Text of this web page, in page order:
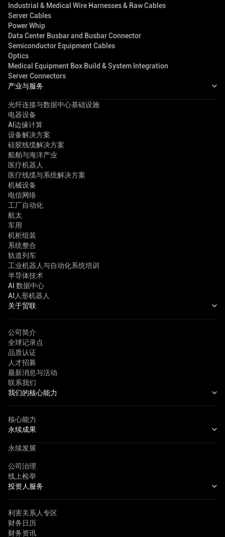
Industrial & Medical Wire Harnesses & Raw Cables
Server Cables
Power Whip
Data Center Busbar and Busbar Connector
Semiconductor Equipment Cables
Optics
Medical Equipment Box Build & System Integration
Server Connectors
产业与服务
光纤连接与数据中心基础设施
电器设备
AI边缘计算
设备解决方案
硅胶线缆解决方案
船舶与海洋产业
医疗机器人
医疗线缆与系统解决方案
机械设备
电信网络
工厂自动化
航太
车用
机柜组装
系统整合
轨道列车
工业机器人与自动化系统培训
半导体技术
AI 数据中心
AI人形机器人
关于贸联
公司简介
全球记录点
品质认证
人才招募
最新消息与活动
联系我们
我们的核心能力
核心能力
永续成果
永续发展
公司治理
线上检举
投资人服务
利害关系人专区
财务日历
财务资讯